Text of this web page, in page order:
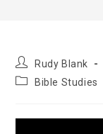
Post
author:
Rudy Blank
PostBible Studies